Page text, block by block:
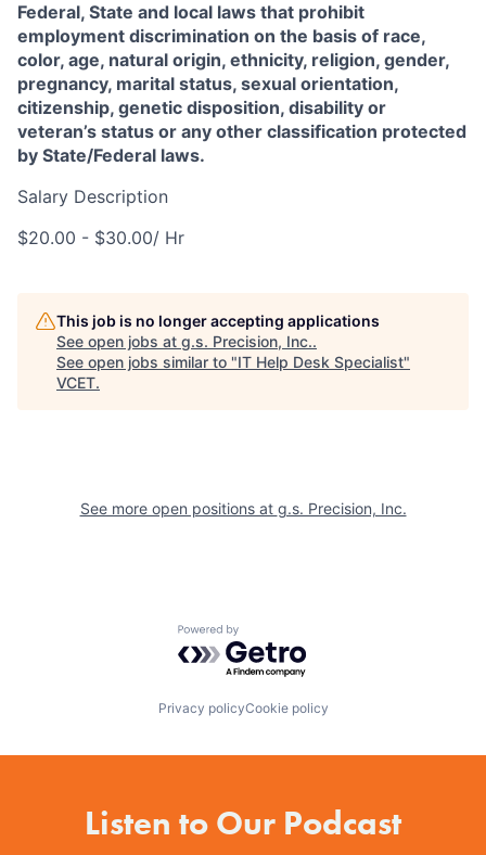
Federal, State and local laws that prohibit
employment discrimination on the basis of race,
color, age, natural origin, ethnicity, religion, gender,
pregnancy, marital status, sexual orientation,
citizenship, genetic disposition, disability or
veteran’s status or any other classification protected
by State/Federal laws.
Salary Description
$20.00 - $30.00/ Hr
This job is no longer accepting applications
See open jobs at g.s. Precision, Inc..
See open jobs similar to "IT Help Desk Specialist"
VCET.
See more open positions at g.s. Precision, Inc.
Powered by Getro.com
Privacy policyCookie policy
Listen to Our Podcast